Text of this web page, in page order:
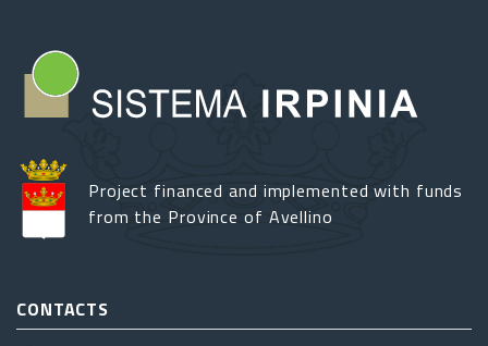
Project financed and implemented with funds
from the Province of Avellino
CONTACTS